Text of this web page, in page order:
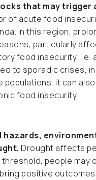
that may
of acute food
In this region,
particularly
food insecurity,
to sporadic crises,
populations, it can
food insecurity
Drought affects
people may
positive